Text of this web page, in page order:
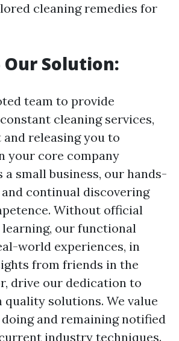
cleaning remedies for
Our Solution:
team to provide
cleaning services,
releasing you to
your core company
a small business, our hands-
continual discovering
Without official
our functional
world experiences, in
from friends in the
drive our dedication to
quality solutions. We value
and remaining notified
industry techniques.